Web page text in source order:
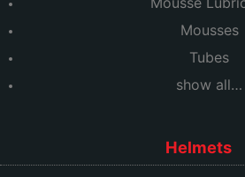
Mousses
Tubes
show all…
Helmets